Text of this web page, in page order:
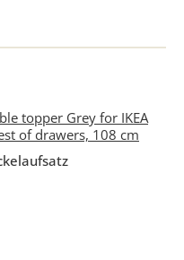
topper Grey for IKEA
of drawers, 108 cm